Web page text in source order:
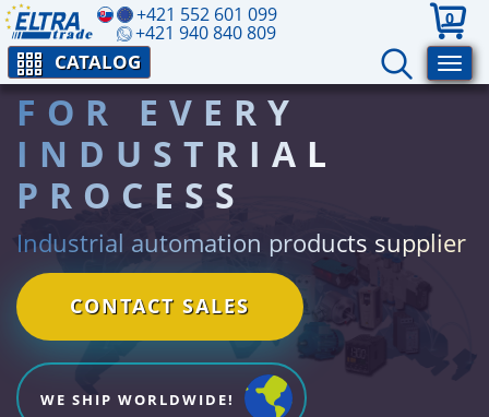
+421 552 601 099
+421 940 840 809
0
CATALOG
FOR EVERY
INDUSTRIAL
PROCESS
Industrial automation products supplier
CONTACT SALES
WE SHIP WORLDWIDE!